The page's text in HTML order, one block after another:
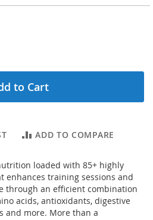
to Cart
ADD TO COMPARE
loaded with 85+ highly
enhances training sessions and
through an efficient combination
acids, antioxidants, digestive
and more. More than a